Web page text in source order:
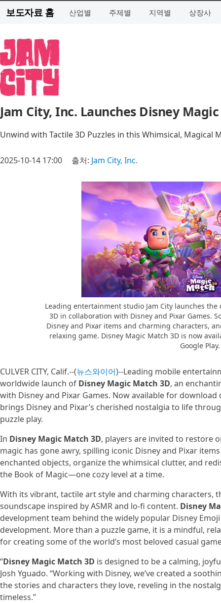
보도자료 홈 산업별 주제별 지역별 상장사
Jam City, Inc. Launches Disney
Unwind with Tactile 3D Puzzles in this Whimsical, Magical
2025-10-14 17:00 출처: Jam City, Inc.
Leading entertainment studio Jam City launches
3D in collaboration with Disney and Pixar Games.
Disney and Pixar items and charming characters,
relaxing game. Disney Magic Match 3D is now
Google Play.
CULVER CITY, Calif.--(뉴스와이어)--Leading mobile
worldwide launch of Disney Magic Match 3D, an
with Disney and Pixar Games. Now available for
brings Disney and Pixar’s cherished nostalgia to life
puzzle play.
In Disney Magic Match 3D, players are invited to restore
magic has gone awry, spilling iconic Disney and Pixar
enchanted objects, organize the whimsical clutter, and
the Book of Magic—one cozy level at a time.
With its vibrant, tactile art style and charming characters,
soundscape inspired by ASMR and lo-fi content. Disney
development team behind the widely popular Disney
development. More than a puzzle game, it is a mindful,
for creating some of the world’s most beloved casual
“Disney Magic Match 3D is designed to be a calming,
Josh Yguado. “Working with Disney, we’ve created a
the stories and characters they love, reveling in the
timeless.”